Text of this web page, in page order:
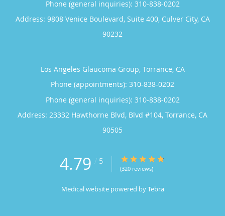
Phone (general inquiries): 310-838-0202
Address: 9808 Venice Boulevard, Suite 400, Culver City, CA
90232
Los Angeles Glaucoma Group, Torrance, CA
Phone (appointments): 310-838-0202
Phone (general inquiries): 310-838-0202
Address: 23332 Hawthorne Blvd, Blvd #104, Torrance, CA
90505
4.79 / 5 4.79/5 Star Rating
(320 reviews)
Medical website powered byTebra